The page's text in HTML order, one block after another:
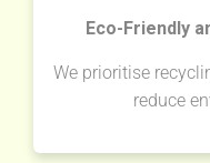
Eco-Friendly
We prioritise
reduce